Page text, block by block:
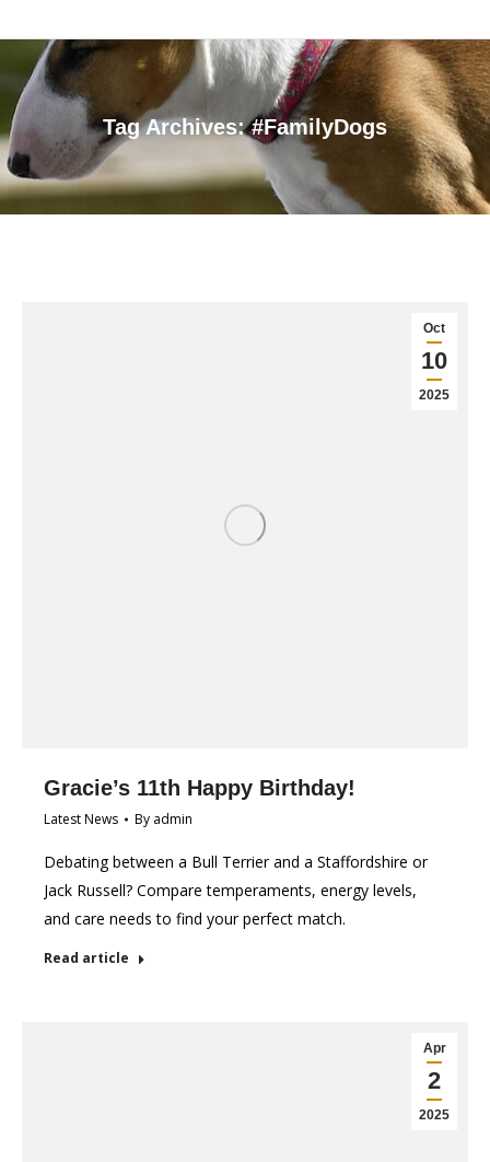
Tag Archives:#FamilyDogs
You are here:
Oct
10
2025
Gracie’s 11th Happy Birthday!
Latest News By admin
Debating between a Bull Terrier and a Staffordshire or
Jack Russell? Compare temperaments, energy levels,
and care needs to find your perfect match.
Read article
Apr
2
2025